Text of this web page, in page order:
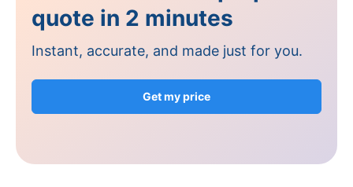
quote in 2 minutes
Instant, accurate, and made just for you.
Get my price